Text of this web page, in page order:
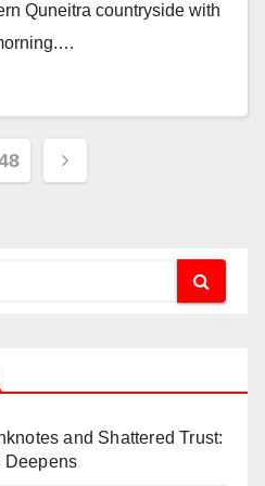
Quneitra countryside with
and Shattered Trust:
Deepens